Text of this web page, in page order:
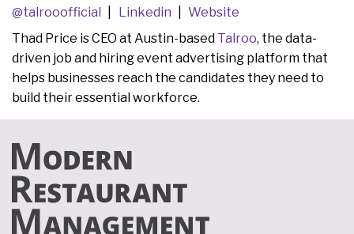
@talrooofficial Linkedin
Website
Thad Price is CEO at Austin-based Talroo, the data-
driven job and hiring event advertising platform that
helps businesses reach the candidates they need to
build their essential workforce.